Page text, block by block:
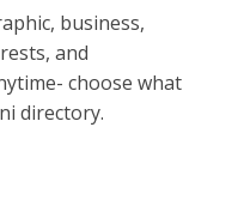
business,
and
choose what
directory.